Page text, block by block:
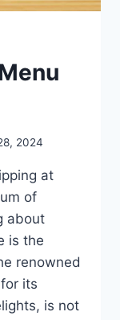
2024
at
of
about
is the
renowned
its
is not